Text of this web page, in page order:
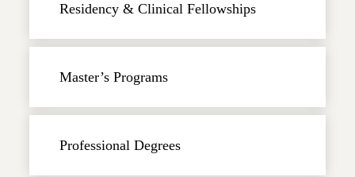
Residency & Clinical Fellowships
Master’s Programs
Professional Degrees